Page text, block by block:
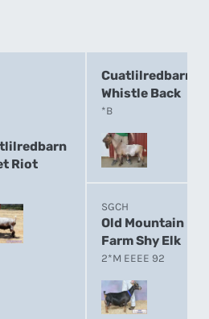
Riot
Cuatlilredbarn
Whistle Back
*B
SGCH
Old Mountain
Farm Shy Elk
2*M EEEE 92